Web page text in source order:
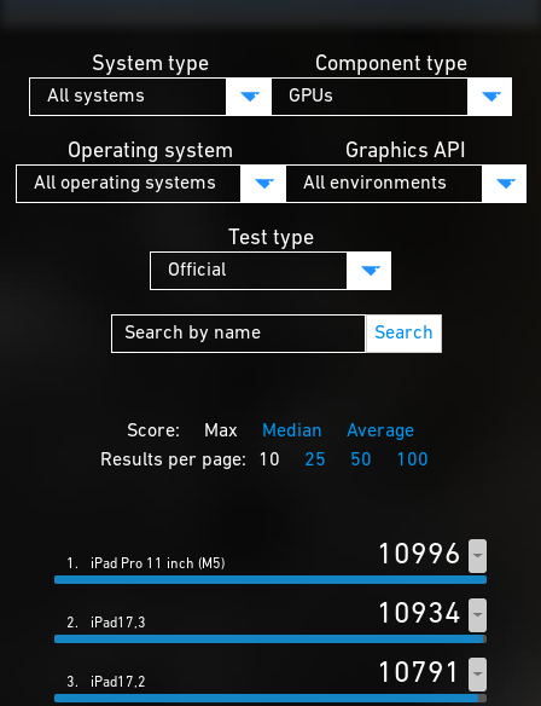
System type Component type
Operating system Graphics API
Test type
Search
Score: Max Median
Average
Results per page:
10 25 50 100
1. iPad Pro 11 inch (M5) 10996
2. iPad17,3 10934
3. iPad17,2 10791